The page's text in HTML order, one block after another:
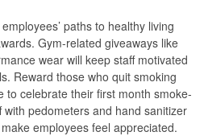
paths to healthy living
Gym-related giveaways like
wear will keep staff motivated
Reward those who quit smoking
to celebrate their first month smoke-
pedometers and hand sanitizer
employees feel appreciated.